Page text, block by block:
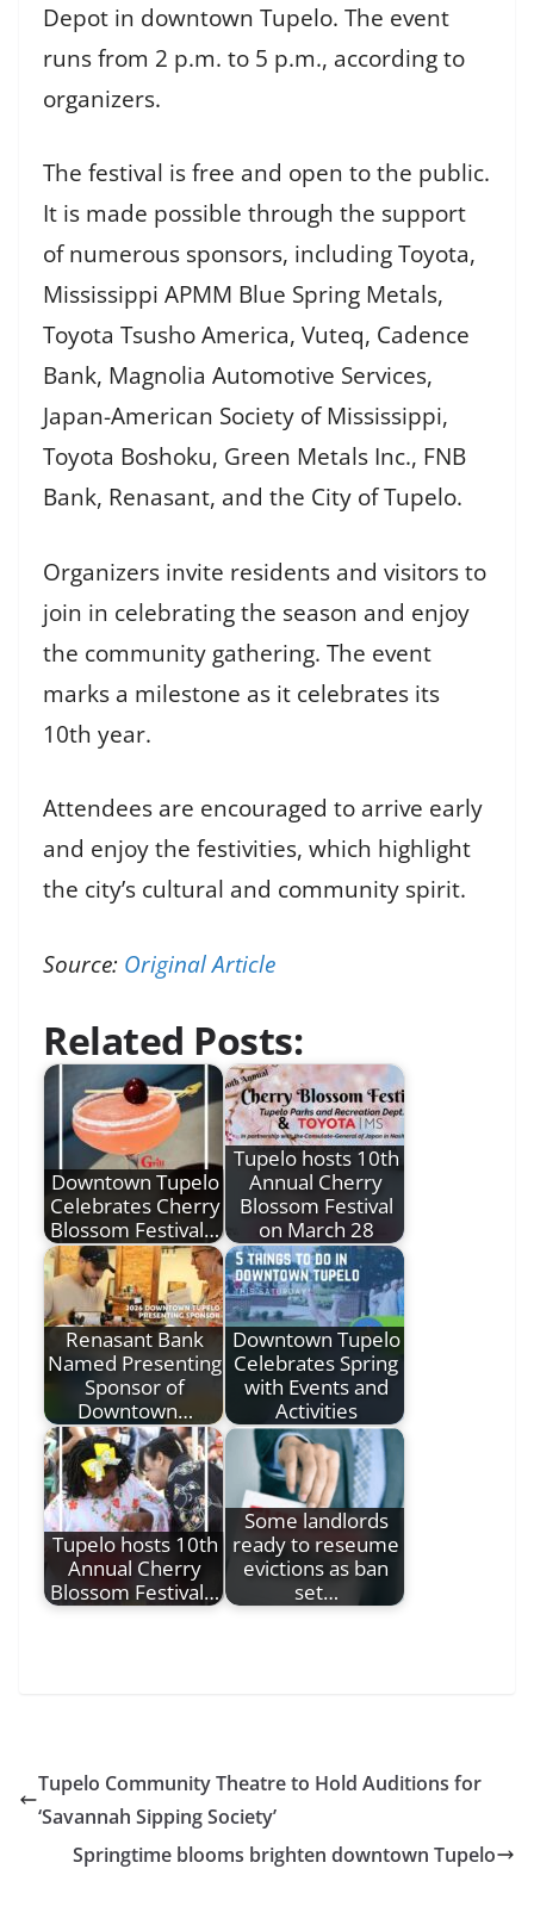
Depot in downtown Tupelo. The event
runs from 2 p.m. to 5 p.m., according to
organizers.
The festival is free and open to the public.
It is made possible through the support
of numerous sponsors, including Toyota,
Mississippi APMM Blue Spring Metals,
Toyota Tsusho America, Vuteq, Cadence
Bank, Magnolia Automotive Services,
Japan-American Society of Mississippi,
Toyota Boshoku, Green Metals Inc., FNB
Bank, Renasant, and the City of Tupelo.
Organizers invite residents and visitors to
join in celebrating the season and enjoy
the community gathering. The event
marks a milestone as it celebrates its
10th year.
Attendees are encouraged to arrive early
and enjoy the festivities, which highlight
the city’s cultural and community spirit.
Source: Original Article
Related Posts:
Downtown Tupelo
Celebrates Cherry
Blossom Festival…
Tupelo hosts 10th
Annual Cherry
Blossom Festival
on March 28
Renasant Bank
Named Presenting
Sponsor of
Downtown…
Downtown Tupelo
Celebrates Spring
with Events and
Activities
Tupelo hosts 10th
Annual Cherry
Blossom Festival…
Some landlords
ready to reseume
evictions as ban
set…
Tupelo Community Theatre to Hold Auditions for
‘Savannah Sipping Society’
Springtime blooms brighten downtown Tupelo